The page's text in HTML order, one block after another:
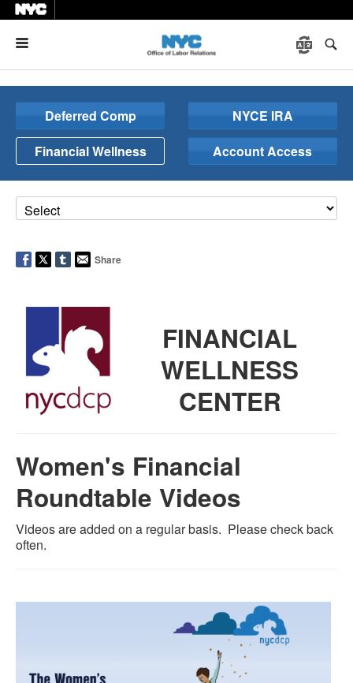
Deferred Comp
NYCE IRA
Financial Wellness
Account Access
Share
FINANCIAL
WELLNESS
CENTER
Women's Financial
Roundtable Videos
Videos are added on a regular basis. Please check back
often.